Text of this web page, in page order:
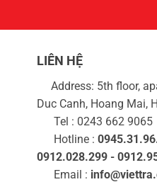
LIÊN HỆ
Address: 5th floor,
Duc Canh, Hoang Mai,
Tel : 0243 662 9065
Hotline :
0912.028.299 -
Email :